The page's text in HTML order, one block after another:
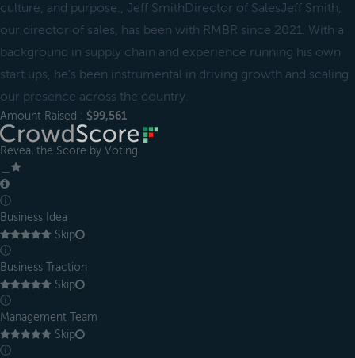
culture, and purpose., Jeff SmithDirector of SalesJeff Smith,
our director of sales, has been with RMBR since 2021. With a
background in supply chain and experience running his own
start ups, he’s been instrumental in driving growth and scaling
our presence across the country.
Amount Raised : $99,561
Reveal the Score by Voting
ⓘ
Business Idea
Skip
ⓘ
Business Traction
Skip
ⓘ
Management Team
Skip
ⓘ